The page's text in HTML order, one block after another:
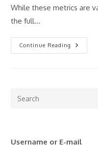
While these metrics are
the full…
Continue Reading
Cash-
On-
Username or E-mail